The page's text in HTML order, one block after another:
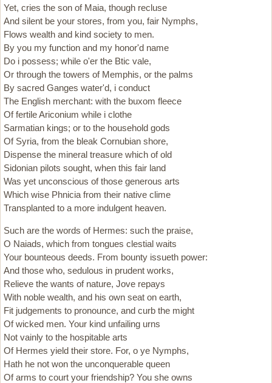
Yet, cries the son of Maia, though recluse
And silent be your stores, from you, fair Nymphs,
Flows wealth and kind society to men.
By you my function and my honor'd name
Do i possess; while o'er the Btic vale,
Or through the towers of Memphis, or the palms
By sacred Ganges water'd, i conduct
The English merchant: with the buxom fleece
Of fertile Ariconium while i clothe
Sarmatian kings; or to the household gods
Of Syria, from the bleak Cornubian shore,
Dispense the mineral treasure which of old
Sidonian pilots sought, when this fair land
Was yet unconscious of those generous arts
Which wise Phnicia from their native clime
Transplanted to a more indulgent heaven.
Such are the words of Hermes: such the praise,
O Naiads, which from tongues clestial waits
Your bounteous deeds. From bounty issueth power:
And those who, sedulous in prudent works,
Relieve the wants of nature, Jove repays
With noble wealth, and his own seat on earth,
Fit judgements to pronounce, and curb the might
Of wicked men. Your kind unfailing urns
Not vainly to the hospitable arts
Of Hermes yield their store. For, o ye Nymphs,
Hath he not won the unconquerable queen
Of arms to court your friendship? You she owns